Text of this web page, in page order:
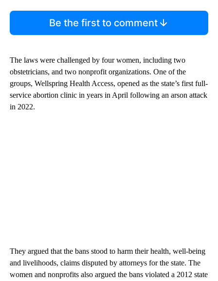
Be the first to comment
The laws were challenged by four women, including two
obstetricians, and two nonprofit organizations. One of the
groups, Wellspring Health Access, opened as the state’s first full-
service abortion clinic in years in April following an arson attack
in 2022.
They argued that the bans stood to harm their health, well-being
and livelihoods, claims disputed by attorneys for the state. The
women and nonprofits also argued the bans violated a 2012 state